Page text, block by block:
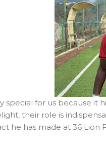
special for us because
their role is
he has made at 36 Lion